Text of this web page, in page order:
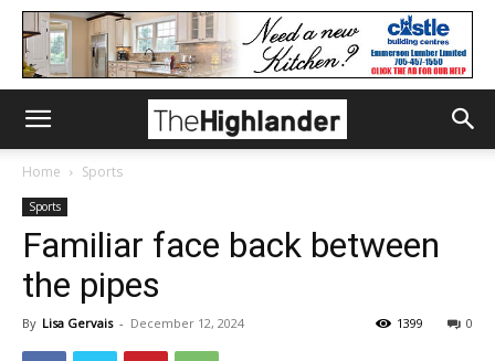
Home Sports
Sports
Familiar face back between
the pipes
By Lisa Gervais - December 12, 2024 0
1399